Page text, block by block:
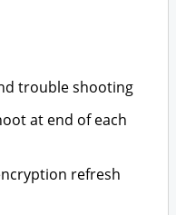
trouble shooting
at end of each
refresh